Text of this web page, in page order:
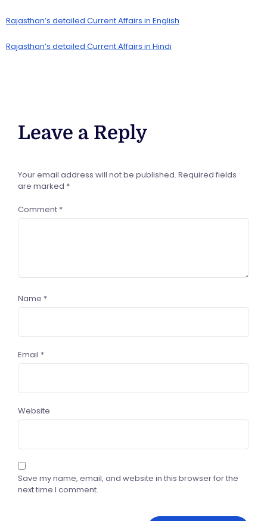
Rajasthan’s detailed Current Affairs in English
Rajasthan’s detailed Current Affairs in Hindi
Leave a Reply
Your email address will not be published. Required fields
are marked *
Comment *
Name *
Email *
Website
Save my name, email, and website in this browser for the
next time I comment.